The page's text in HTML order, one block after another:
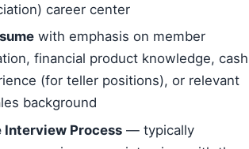
career center
with emphasis on member
financial product knowledge, cash
(for teller positions), or relevant
background
Interview Process — typically